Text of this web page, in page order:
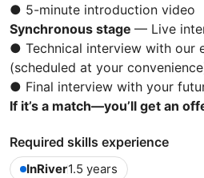
● 5-minute introduction video
Synchronous stage — Live
● Technical interview with our
(scheduled at your
● Final interview with your
If it’s a match—you’ll get an
Required skills experience
InRiver1.5 years